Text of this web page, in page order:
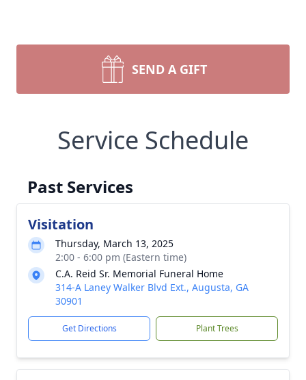
SEND A GIFT
Service Schedule
Past Services
Visitation
Thursday, March 13, 2025
2:00 - 6:00 pm (Eastern time)
C.A. Reid Sr. Memorial Funeral Home
314-A Laney Walker Blvd Ext., Augusta, GA
30901
Get Directions Plant Trees